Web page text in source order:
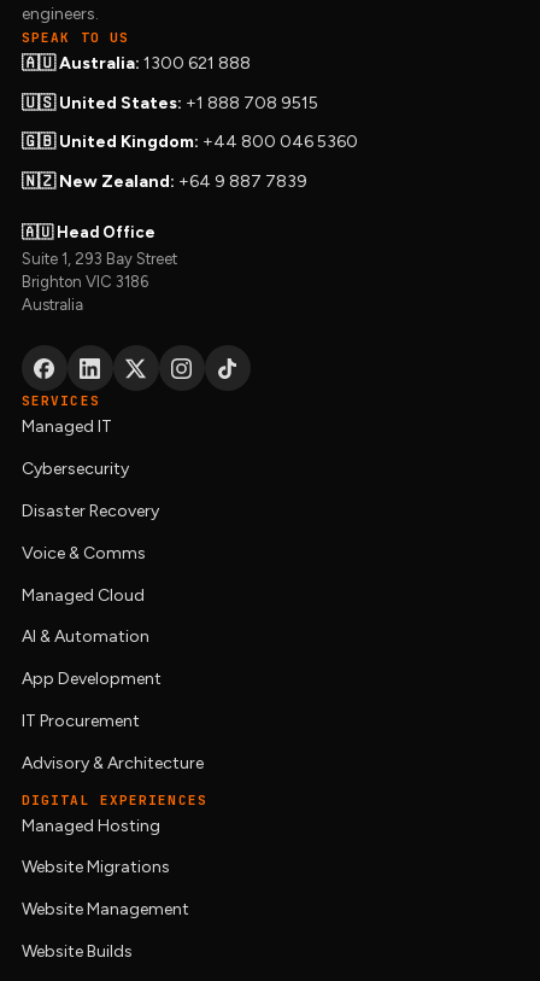
engineers.
SPEAK TO US
🇦🇺 Australia: 1300 621 888
🇺🇸 United States: +1 888 708 9515
🇬🇧 United Kingdom: +44 800 046 5360
🇳🇿 New Zealand: +64 9 887 7839
🇦🇺 Head Office
Suite 1, 293 Bay Street
Brighton VIC 3186
Australia
SERVICES
Managed IT
Cybersecurity
Disaster Recovery
Voice & Comms
Managed Cloud
AI & Automation
App Development
IT Procurement
Advisory & Architecture
DIGITAL EXPERIENCES
Managed Hosting
Website Migrations
Website Management
Website Builds